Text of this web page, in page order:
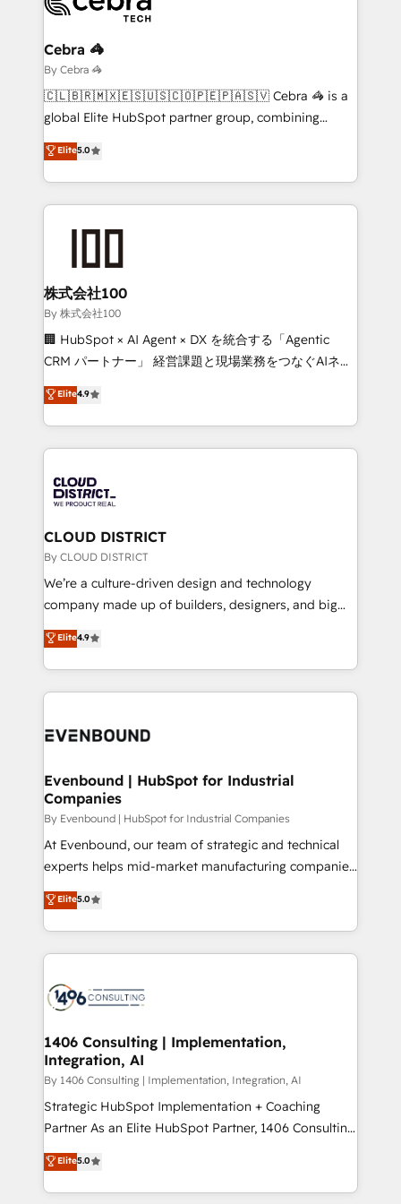
businesses are alike, so we don’t do cookie-cutter
solutions. Instead, we dive in to understand your
needs, goals, and challenges to deliver solutions that
fit like a glove. We’re committed to being both
highly effective and fun to work with. We believe in
relationships. Your success is our success, and we’re
all in this together! From startup to enterprise, we’ll
what matters most: growing your business and
wowing your customers. Let’s make HubSpot work
smarter for you!
Cebra 🦓
By Cebra 🦓
🇨🇱🇧🇷🇲🇽🇪🇸🇺🇸🇨🇴🇵🇪🇵🇦🇸🇻 Cebra 🦓 is a
global Elite HubSpot partner group, combining
technology, marketing and media expertise across
Latin America and Southern Europe, with teams
across 9 countries. Born in Chile, we combine local
insight with international reach to help businesses
solutions that integrate CRM, AI automation, inbound
and loop marketing, content, and digital creativity.
Our multicultural team works in Spanish, Portuguese,
and English to design scalable strategies that drive
measurable growth. 🌎 Highlights: • 10+ years as a
Migration Excellence. • Top 3 Partner of the Year
LATAM 2022, 2023, 2024, 2025. • Partner of the Year
with HubSpot? Let Cebra’s experts help you grow
faster, smarter, and with impact.
Elite5.0
株式会社100
By 株式会社100
🏢 HubSpot × AI Agent × DX を統合する「Agentic
CRM パートナー」 経営課題と現場業務をつなぐAIネイ
ティブ・エージェンシーとして、HubSpot Eliteの実装
力で顧客フロント業務を再設計します。 💡 100inc は何
をする会社か？ HubSpotを共通基盤に、AIエージェン
トを組み込んだ顧客フロント業務（マーケティング・営
ィブ・エージェンシーです。事業部・グループ会社・部
門が分立する組織で、データと業務プロセスのサイロ化
を、CRMを軸とした全社共通基盤に再構築します。意
思決定者・PMO・現場担当者に並走します。 1️⃣
HubSpot導入・活用支援 顧客データの一元化から、
GTMの見える化・自動化まで。全Hub統合運用、デー
2️⃣ AIエージェント組織構築 営業・マーケティング業務
の一部をAIが自律実行する組織への移行を設計・実装。
DX × AI推進のPMO伴走支援 複数部門をまたぐDX×AI変
の統合・浸透・変革管理を実行します。 ▸ CMS戦略設
計・構築：リード獲得・CVR・SEOを前提にした情報設
提供。 ▸ 既存CRM・MAからの移行支援：Salesforce・
Marketo・Pardot等からの移行、カスタム設計、履歴
データ移行と活用設計まで。 ▸ AEO対応：ChatGPT・
か？ ✓ HubSpot Eliteパートナー認定 ✓ HubSpotアワ
ード受賞・HUGリーダー ✓ ISO27001:2022 /
ISO9001:2015 取得 ✓ 400社以上の導入実績 ✓
状整理の壁打ちなど、構想段階からお気軽にお問い合わ
せください。
Elite4.9
CLOUD DISTRICT
By CLOUD DISTRICT
We’re a culture-driven design and technology
company made up of builders, designers, and big
thinkers. We blend strategy, design, and
development—always fueled by curiosity—to turn
ideas, opportunities, and challenges into meaningful
experiences. To us, technology is more than just
and—most importantly—simple. That’s why we lean
products and strategies that actually make a
difference.
Elite4.9
Evenbound | HubSpot for Industrial
Companies
By Evenbound | HubSpot for Industrial Companies
At Evenbound, our team of strategic and technical
experts helps mid-market manufacturing companies
achieve real growth. We specialize in delivering
tailored solutions that drive results by leveraging
HubSpot’s platform and data to fuel success.
Technical Solutions: - HubSpot Technical Consulting -
Onboarding - Data Migration & Integrations -
Revenue Operations - Inbound Marketing -
Outbound Marketing - HubSpot CMS Website
Design & Development We empower our clients to
reach their full potential by providing transparent,
relationship-driven support. With over 300 HubSpot
technical know-how and strategic guidance you
need to succeed.
Elite5.0
1406 Consulting | Implementation,
Integration, AI
By 1406 Consulting | Implementation, Integration, AI
Strategic HubSpot Implementation + Coaching
Partner As an Elite HubSpot Partner, 1406 Consulting
helps mid-market revenue teams transform how
they sell, market, and serve. We don't just build your
HubSpot—we teach your team to own it, then stay
Elite5.0